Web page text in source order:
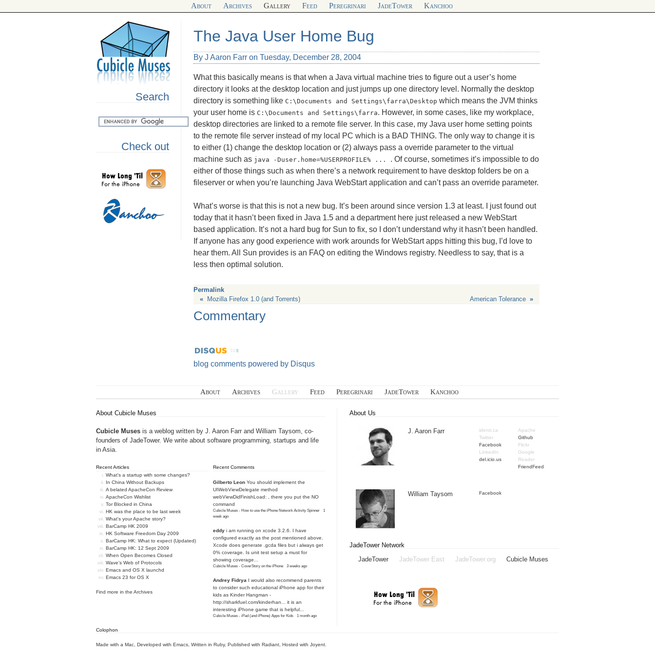
About Archives Gallery Feed Peregrinari JadeTower Kanchoo
Search
Check out
The Java User Home Bug
By J Aaron Farr on Tuesday, December 28, 2004
What this basically means is that when a Java virtual machine tries to figure out a user’s home
directory it looks at the desktop location and just jumps up one directory level. Normally the desktop
directory is something like C:\Documents and Settings\farra\Desktop which means the JVM thinks
your user home is C:\Documents and Settings\farra. However, in some cases, like my workplace,
desktop directories are linked to a remote file server. In this case, my Java user home setting points
to the remote file server instead of my local PC which is a BAD THING. The only way to change it is
to either (1) change the desktop location or (2) always pass a override parameter to the virtual
machine such as java -Duser.home=%USERPROFILE% ... . Of course, sometimes it’s impossible to do
either of those things such as when there’s a network requirement to have desktop folders be on a
fileserver or when you’re launching Java WebStart application and can’t pass an override parameter.
What’s worse is that this is not a new bug. It’s been around since version 1.3 at least. I just found out
today that it hasn’t been fixed in Java 1.5 and a department here just released a new WebStart
based application. It’s not a hard bug for Sun to fix, so I don’t understand why it hasn’t been handled.
If anyone has any good experience with work arounds for WebStart apps hitting this bug, I’d love to
hear them. All Sun provides is an FAQ on editing the Windows registry. Needless to say, that is a
less then optimal solution.
Permalink
«
Mozilla Firefox 1.0 (and Torrents) American Tolerance »
Commentary
blog comments powered by Disqus
About Archives Gallery Feed Peregrinari JadeTower Kanchoo
About Cubicle Muses
Cubicle Muses is a weblog written by J. Aaron Farr and William Taysom, co-
founders of JadeTower. We write about software programming, startups and life
in Asia.
Recent Articles
What's a startup with some changes?
In China Without Backups
A belated ApacheCon Review
ApacheCon Wishlist
Tor Blocked in China
HK was the place to be last week
What's your Apache story?
BarCamp HK 2009
HK Software Freedom Day 2009
BarCamp HK: What to expect (Updated)
BarCamp HK: 12 Sept 2009
When Open Becomes Closed
Wave's Web of Protocols
Emacs and OS X launchd
Emacs 23 for OS X
Find more in the Archives
Recent Comments
Gilberto Leon You should implement the
UIWebViewDelegate method
webViewDidFinishLoad: , there you put the NO
command
Cubicle Muses - How to use the iPhone Network Activity Spinner · 1
week ago
eddy i am running on xcode 3.2.6. I have
configured exactly as the post mentioned above.
Xcode does generate .gcda files but i always get
0% coverage. Is unit test setup a must for
showing coverage...
Cubicle Muses - CoverStory on the iPhone · 3 weeks ago
Andrey Fidrya I would also recommend parents
to consider such educational iPhone app for their
kids as Kinder Hangman -
http://sharkfuel.com/kinderhan...
it is an
interesting iPhone game that is helpful...
Cubicle Muses - iPad (and iPhone) Apps for Kids · 1 month ago
About Us
J. Aaron Farr
identi.ca
Twitter
Facebook
LinkedIn
del.icio.us
Apache
Github
Flickr
Google
Reader
FriendFeed
William Taysom Facebook
JadeTower Network
JadeTower
JadeTower East JadeTower.org Cubicle Muses
Colophon
Made with a Mac Developed with Emacs Written in Ruby, Published with Radiant, Hosted with Joyent